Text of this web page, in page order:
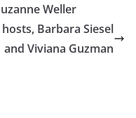
Weller
Barbara Siesel
and Viviana Guzman